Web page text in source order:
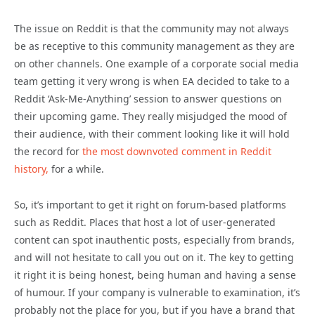
The issue on Reddit is that the community may not always
be as receptive to this community management as they are
on other channels. One example of a corporate social media
team getting it very wrong is when EA decided to take to a
Reddit ‘Ask-Me-Anything’ session to answer questions on
their upcoming game. They really misjudged the mood of
their audience, with their comment looking like it will hold
the record for the most downvoted comment in Reddit
history, for a while.
So, it’s important to get it right on forum-based platforms
such as Reddit. Places that host a lot of user-generated
content can spot inauthentic posts, especially from brands,
and will not hesitate to call you out on it. The key to getting
it right it is being honest, being human and having a sense
of humour. If your company is vulnerable to examination, it’s
probably not the place for you, but if you have a brand that